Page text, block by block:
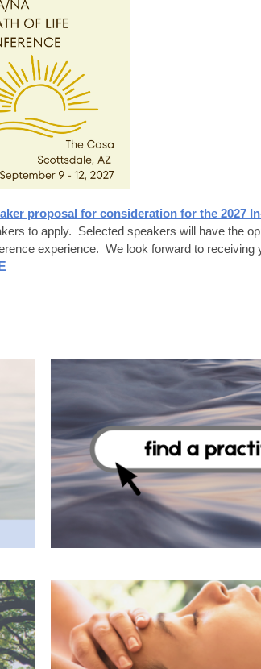
proposal for consideration for the 2027
to apply. Selected speakers will have the
experience. We look forward to receiving